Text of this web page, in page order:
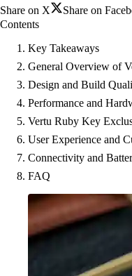
Share on X
Share on
Contents
Key Takeaways
General Overview of
Design and Build
Performance and
Vertu Ruby Key
User Experience and
Connectivity and
FAQ